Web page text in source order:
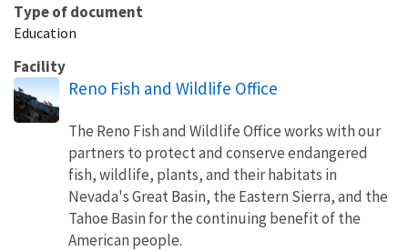
Type of document
Education
Facility
Reno Fish and Wildlife Office
The Reno Fish and Wildlife Office works with our
partners to protect and conserve endangered
fish, wildlife, plants, and their habitats in
Nevada's Great Basin, the Eastern Sierra, and the
Tahoe Basin for the continuing benefit of the
American people.